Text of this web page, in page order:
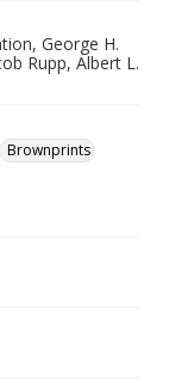
George H.
Rupp, Albert L.
Brownprints